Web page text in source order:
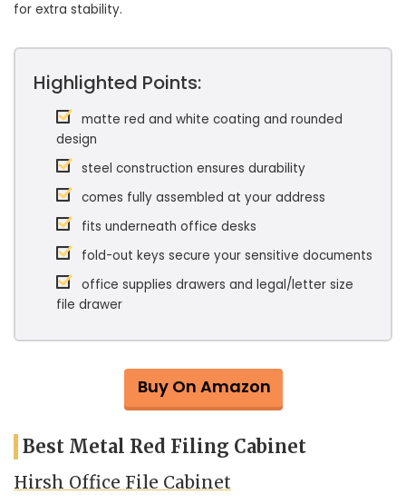
for extra stability.
Highlighted Points:
matte red and white coating and rounded
design
steel construction ensures durability
comes fully assembled at your address
fits underneath office desks
fold-out keys secure your sensitive documents
office supplies drawers and legal/letter size
file drawer
Buy On Amazon
Best Metal Red Filing Cabinet
Hirsh Office File Cabinet